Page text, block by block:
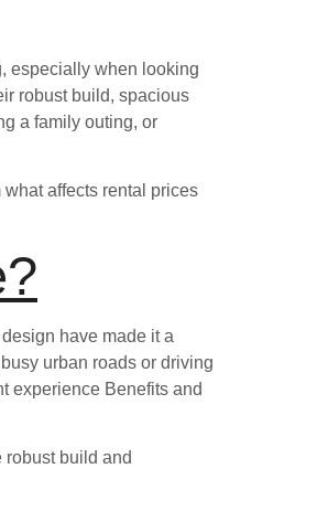
especially when looking
robust build, spacious
a family outing, or
affects rental prices
have made it a
urban roads or driving
experience Benefits and
robust build and